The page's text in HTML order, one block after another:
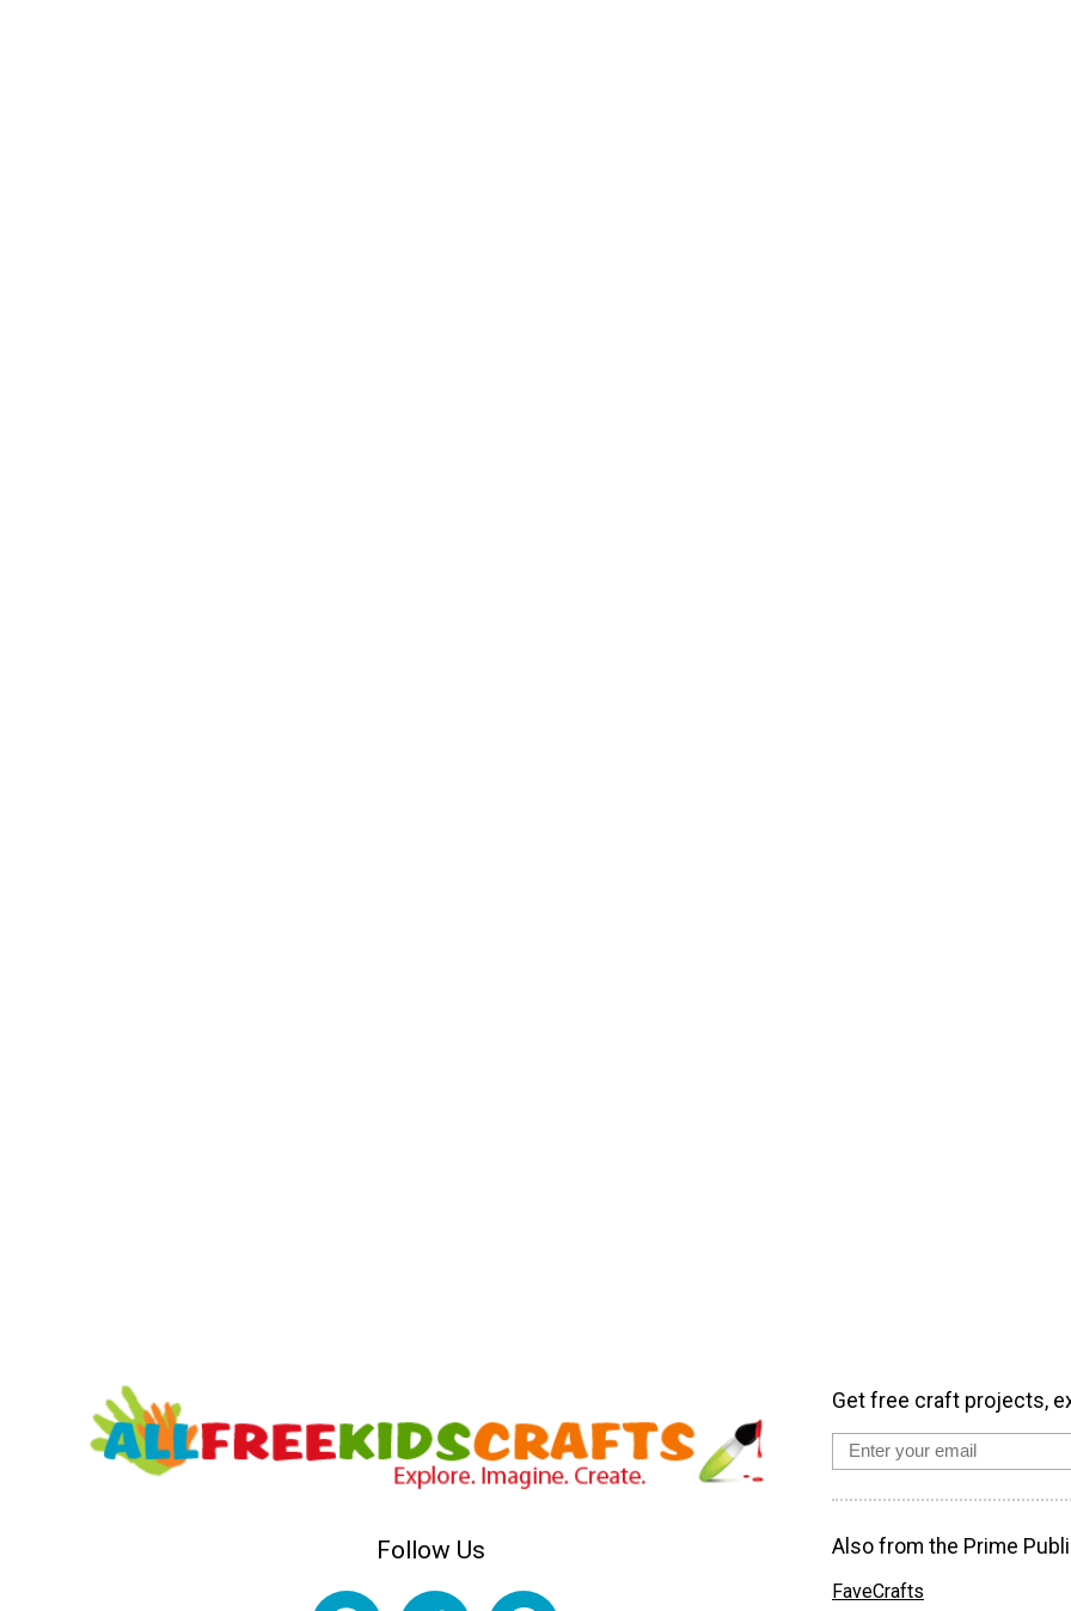
Follow Us
Get free craft projects,
Also from the Prime
FaveCrafts